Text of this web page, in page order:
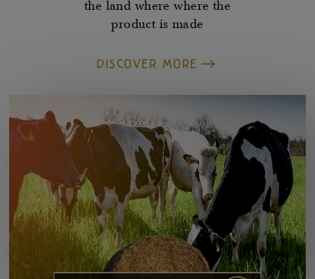
the land where where the
product is made
DISCOVER MORE